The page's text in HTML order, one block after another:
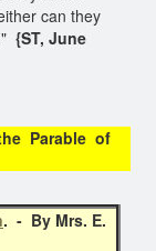
can they
{ST, June
of
. - By Mrs. E.